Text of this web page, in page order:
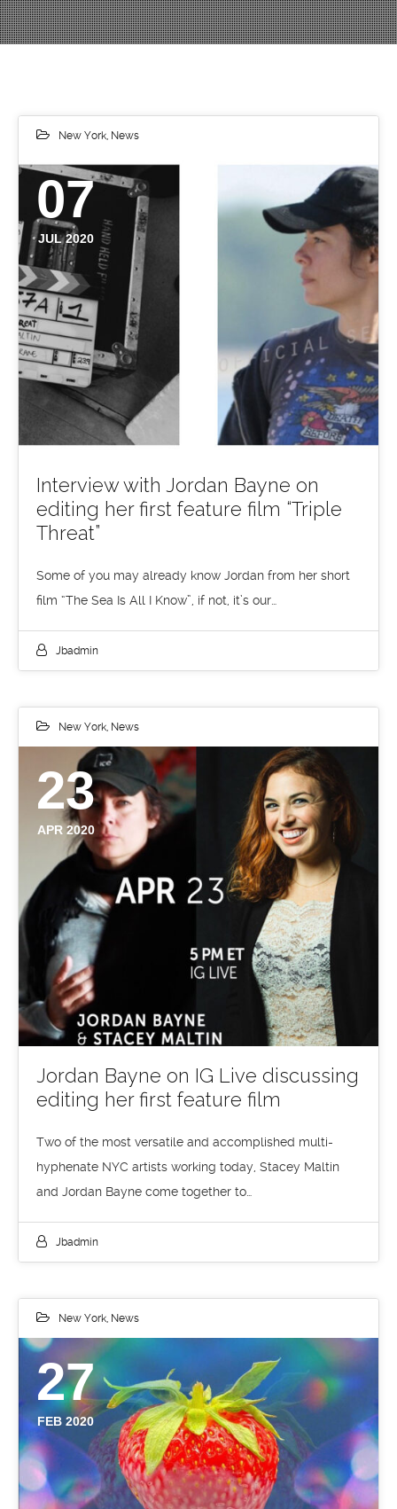
New York, News
07
JUL 2020
Interview with Jordan Bayne on
editing her first feature film “Triple
Threat”
Some of you may already know Jordan from her short
film “The Sea Is All I Know”, if not, it’s our…
Jbadmin
New York News
23
APR 2020
Jordan Bayne on IG Live discussing
editing her first feature film
Two of the most versatile and accomplished multi-
hyphenate NYC artists working today, Stacey Maltin
and Jordan Bayne come together to…
Jbadmin
New York, News
27
FEB 2020